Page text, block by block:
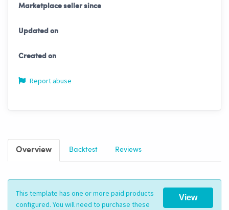
Marketplace seller since
Updated on
Created on
Report abuse
Overview Backtest Reviews
View
This template has one or more paid products
configured. You will need to purchase these